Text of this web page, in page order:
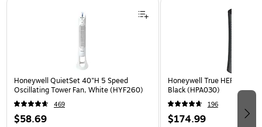
Honeywell QuietSet 40"H 5 Speed
Oscillating Tower Fan, White (HYF260)
469
$58.69
Honeywell True HEPA
Black (HPA030)
196
$174.99